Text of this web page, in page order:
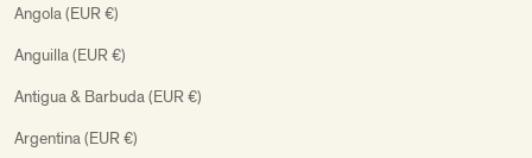
Angola (EUR €)
Anguilla (EUR €)
Antigua & Barbuda (EUR €)
Argentina (EUR €)